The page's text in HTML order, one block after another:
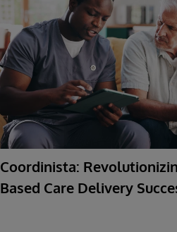
Coordinista:
Based Care Delivery